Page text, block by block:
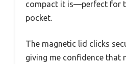
compact it is—perfect for
pocket.
The magnetic lid clicks
giving me confidence that